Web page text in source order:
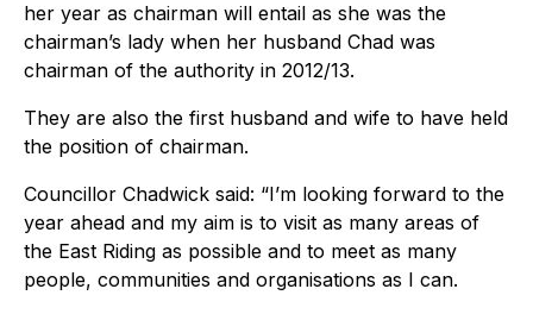
her year as chairman will entail as she was the
chairman’s lady when her husband Chad was
chairman of the authority in 2012/13.
They are also the first husband and wife to have held
the position of chairman.
Councillor Chadwick said: “I’m looking forward to the
year ahead and my aim is to visit as many areas of
the East Riding as possible and to meet as many
people, communities and organisations as I can.